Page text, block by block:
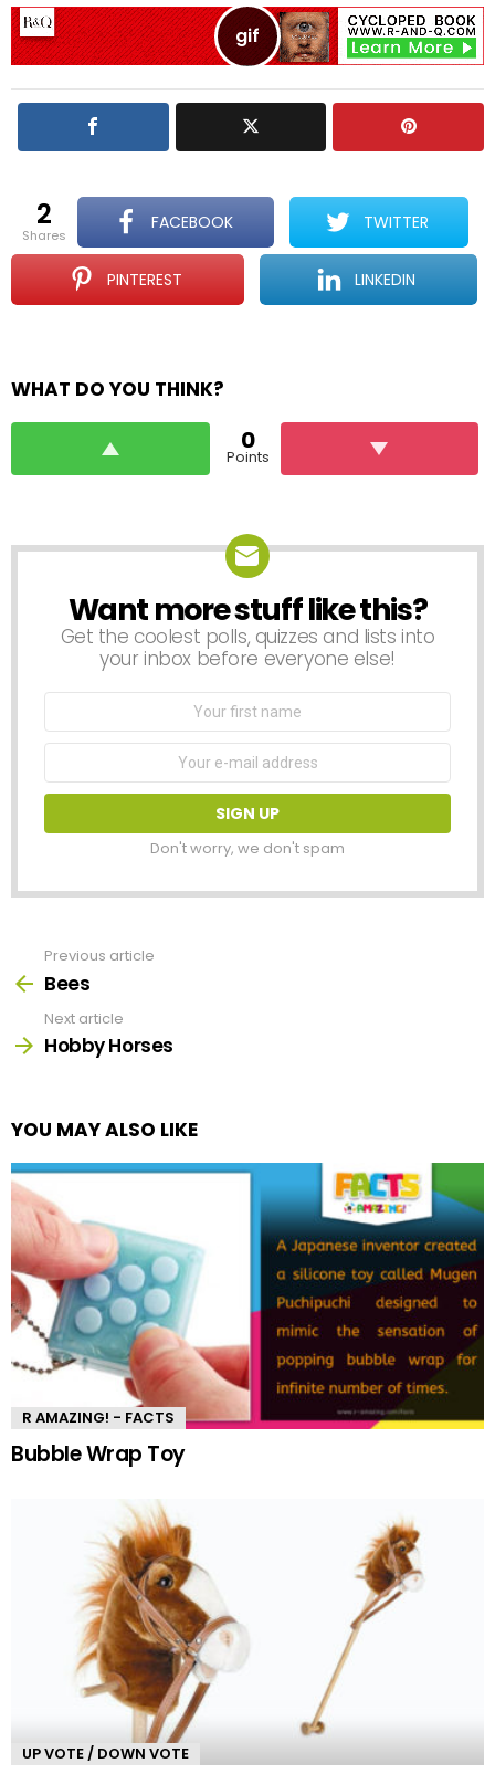
2
shares
FACEBOOK TWITTER
PINTEREST LINKEDIN
WHAT DO YOU THINK?
0
Points
NEWSLETTER
Want more stuff like this?
Get the coolest polls, quizzes and lists into
your inbox before everyone else!
Don't worry, we don't spam
more
Previous article
Bees
Next article
Hobby Horses
YOU MAY ALSO LIKE
R AMAZING! - FACTS
Bubble Wrap Toy
UP VOTE / DOWN VOTE